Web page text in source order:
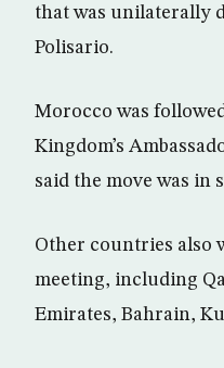
that was unilaterally
Polisario.
Morocco was
Kingdom’s
said the move was
Other countries also
meeting, including
Emirates, Bahrain,